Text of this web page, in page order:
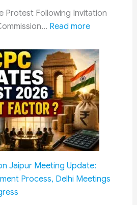
AI
Content
and
Faster
Takedowns
Protest Following Invitation
Read more:
Postpone
Jantar
Mantar
Protest
After
8th
Pay
Commission
Dialogue:
What
Jaipur Meeting Update:
Process, Delhi Meetings